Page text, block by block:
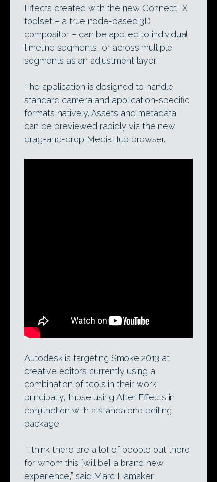
Effects created with the new ConnectFX
toolset – a true node-based 3D
compositor – can be applied to individual
timeline segments, or across multiple
segments as an adjustment layer.
The application is designed to handle
standard camera and application-specific
formats natively. Assets and metadata
can be previewed rapidly via the new
drag-and-drop MediaHub browser.
familiar” workflow, combining track-based
editing and VFX.
Autodesk is targeting Smoke 2013 at
creative editors currently using a
combination of tools in their work:
principally, those using After Effects in
conjunction with a standalone editing
package.
“I think there are a lot of people out there
for whom this [will be] a brand new
experience,” said Marc Hamaker,